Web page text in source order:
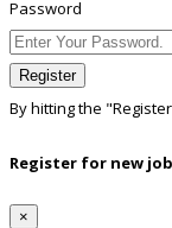
Password
Register
By hitting the
Register for new
×